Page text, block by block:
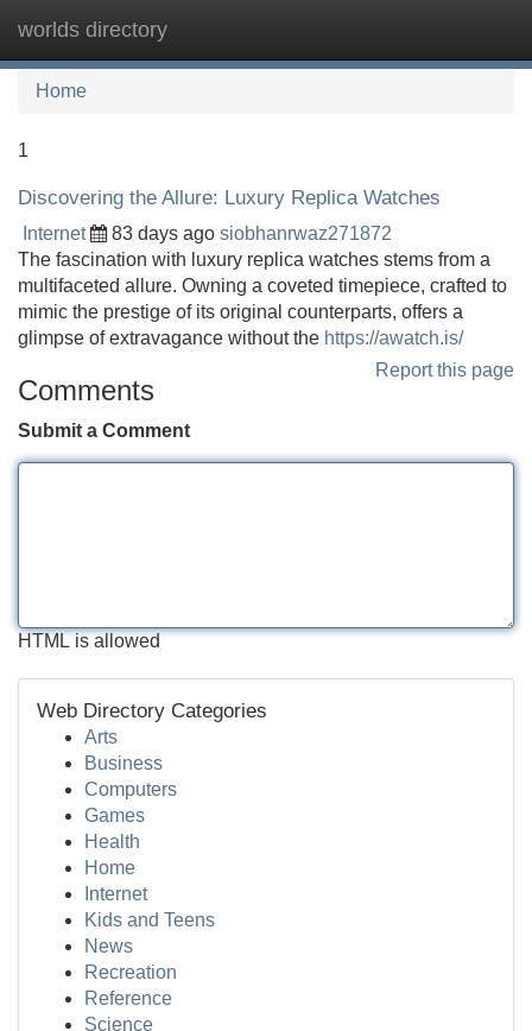
worlds directory
Home
1
Discovering the Allure: Luxury Replica Watches
Internet 83 days ago siobhanrwaz271872
The fascination with luxury replica watches stems from a
multifaceted allure. Owning a coveted timepiece, crafted to
mimic the prestige of its original counterparts, offers a
glimpse of extravagance without the https://awatch.is/
Report this page
Comments
Submit a Comment
HTML is allowed
Web Directory Categories
Arts
Business
Computers
Games
Health
Home
Internet
Kids and Teens
News
Recreation
Reference
Science